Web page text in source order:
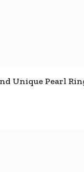
Unique Pearl